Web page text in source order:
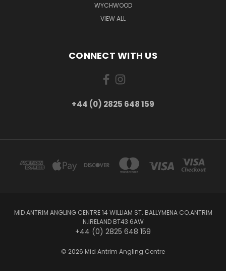
WYCHWOOD
VIEW ALL
CONNECT WITH US
+44 (0) 2825 648 159
MID ANTRIM ANGLING CENTRE 14 WILLIAM ST. BALLYMENA CO.ANTRIM
N.IRELAND BT43 6AW
+44 (0) 2825 648 159
© 2026 Mid Antrim Angling Centre